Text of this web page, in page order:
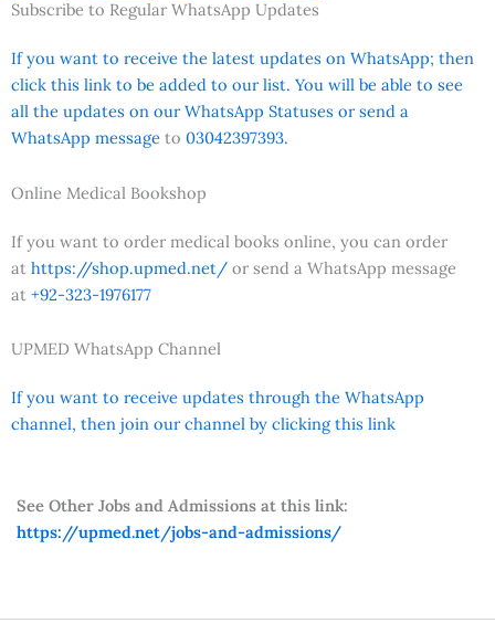
Subscribe to Regular WhatsApp Updates
If you want to receive the latest updates on WhatsApp; then
click this link to be added to our list. You will be able to see
all the updates on our WhatsApp Statuses or send a
WhatsApp message to 03042397393.
Online Medical Bookshop
If you want to order medical books online, you can order
at https://shop.upmed.net/ or send a WhatsApp message
at +92-323-1976177
UPMED WhatsApp Channel
If you want to receive updates through the WhatsApp
channel, then join our channel by clicking this link
See Other Jobs and Admissions at this link:
https://upmed.net/jobs-and-admissions/